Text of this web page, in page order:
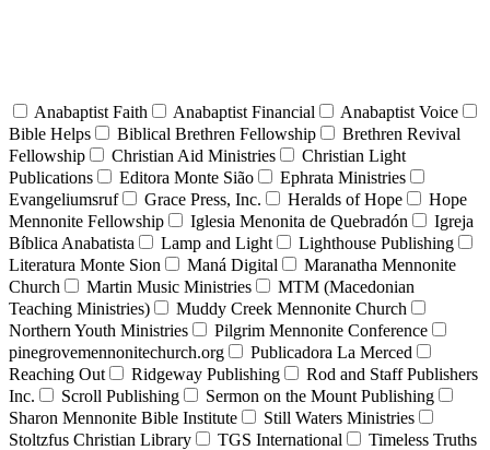
Anabaptist Faith Anabaptist Financial
Anabaptist Voice
Bible Helps
Biblical Brethren Fellowship
Brethren Revival
Fellowship
Christian Aid Ministries
Christian Light
Publications
Editora Monte Sião
Ephrata Ministries
Evangeliumsruf
Grace Press, Inc. Heralds of Hope
Hope
Mennonite Fellowship
Iglesia Menonita de Quebradón
Igreja
Bíblica Anabatista
Lamp and Light
Lighthouse Publishing
Literatura Monte Sion
Maná Digital
Maranatha Mennonite
Church
Martin Music Ministries
MTM (Macedonian
Teaching Ministries)
Muddy Creek Mennonite Church
Northern Youth Ministries
Pilgrim Mennonite Conference
pinegrovemennonitechurch.org
Publicadora La Merced
Reaching Out
Ridgeway Publishing
Rod and Staff Publishers
Inc.
Scroll Publishing
Sermon on the Mount Publishing
Sharon Mennonite Bible Institute
Still Waters Ministries
Stoltzfus Christian Library
TGS International
Timeless Truths